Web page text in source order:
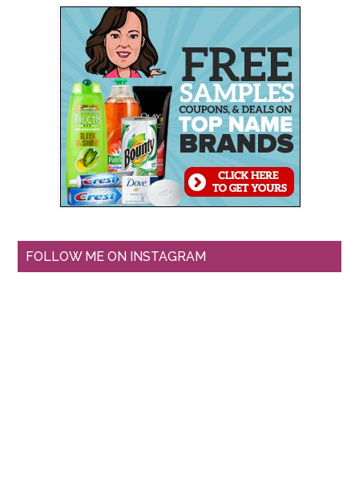
FOLLOW ME ON INSTAGRAM